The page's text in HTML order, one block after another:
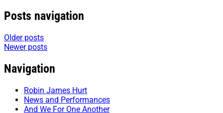
Posts navigation
Older posts
Newer posts
Navigation
Robin James Hurt
News and Performances
And We For One Another